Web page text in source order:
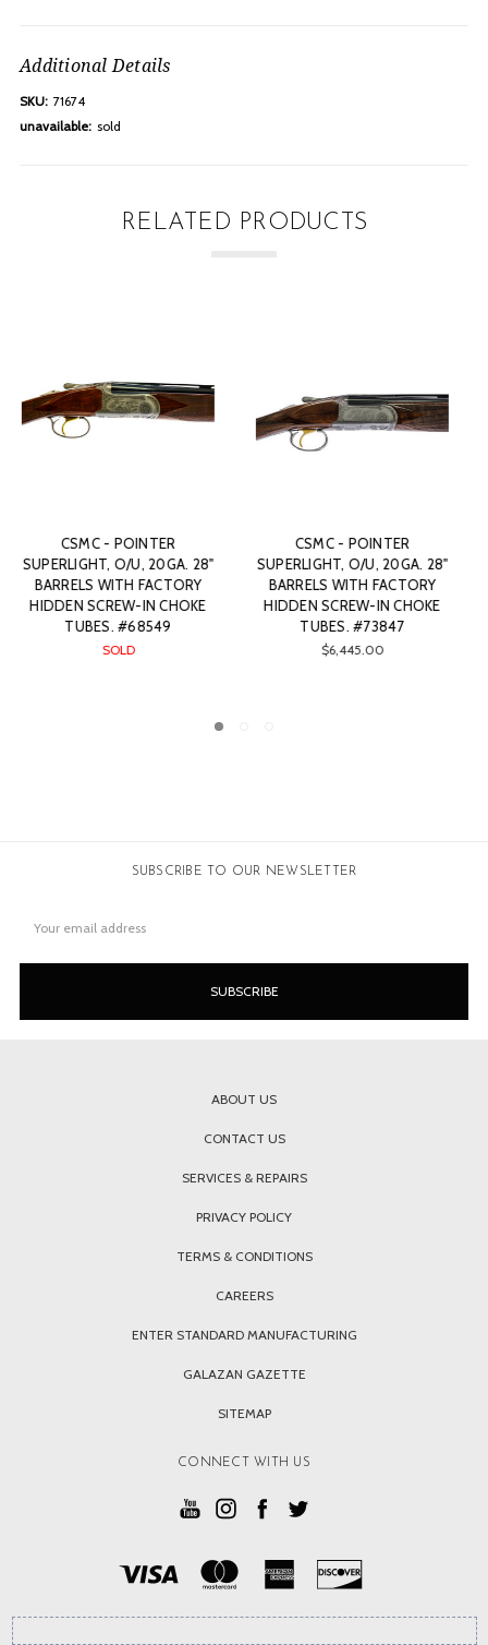
Additional Details
SKU: 71674
unavailable: sold
RELATED PRODUCTS
28"
CSMC - POINTER
SUPERLIGHT, O/U, 20GA. 28"
BARRELS WITH FACTORY
HIDDEN SCREW-IN CHOKE
TUBES. #67735
CSMC - POINTER
SUPERLIGHT, O/U,
BARRELS WITH
HIDDEN SCREW-IN
TUBES. #74625
SUBSCRIBE TO OUR NEWSLETTER
Address
ABOUT US
CONTACT US
SERVICES & REPAIRS
PRIVACY POLICY
TERMS & CONDITIONS
CAREERS
ENTER STANDARD MANUFACTURING
GALAZAN GAZETTE
SITEMAP
CONNECT WITH US